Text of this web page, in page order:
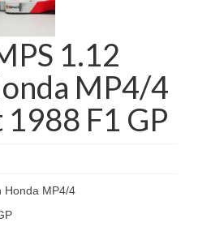
1.12
MP4/4
F1 GP
Honda MP4/4